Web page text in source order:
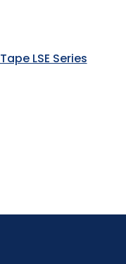
LSE Series